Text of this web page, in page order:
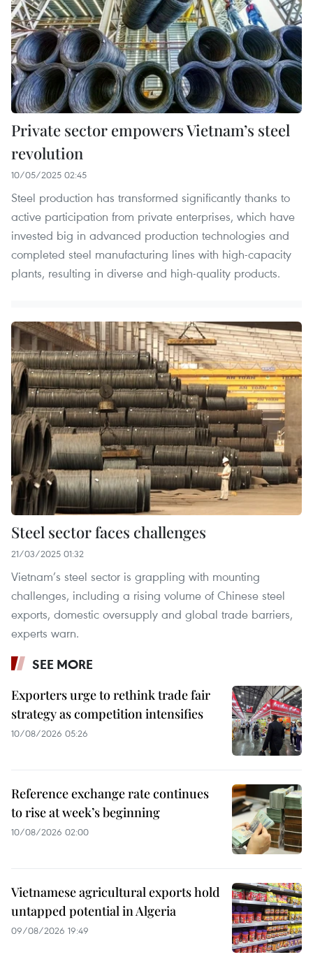
Private sector empowers Vietnam’s steel
revolution
10/05/2025 02:45
Steel production has transformed significantly thanks to
active participation from private enterprises, which have
invested big in advanced production technologies and
completed steel manufacturing lines with high-capacity
plants, resulting in diverse and high-quality products.
Steel sector faces challenges
21/03/2025 01:32
Vietnam’s steel sector is grappling with mounting
challenges, including a rising volume of Chinese steel
exports, domestic oversupply and global trade barriers,
experts warn.
SEE MORE
Exporters urge to rethink trade fair
strategy as competition intensifies
10/08/2026 05:26
Reference exchange rate continues
to rise at week’s beginning
10/08/2026 02:00
Vietnamese agricultural exports hold
untapped potential in Algeria
09/08/2026 19:49